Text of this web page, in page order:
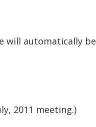
will automatically be
2011 meeting.)